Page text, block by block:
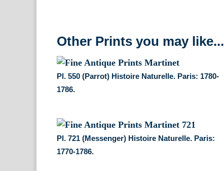
Other Prints you may like...
Pl. 550 (Parrot) Histoire Naturelle. Paris: 1780-
1786.
Pl. 721 (Messenger) Histoire Naturelle. Paris:
1770-1786.